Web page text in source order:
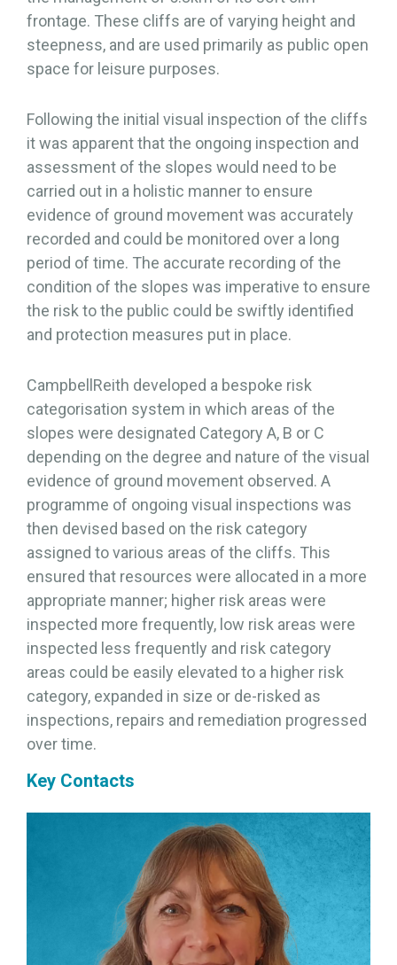
frontage. These cliffs are of varying height and
steepness, and are used primarily as public open
space for leisure purposes.
Following the initial visual inspection of the cliffs
it was apparent that the ongoing inspection and
assessment of the slopes would need to be
carried out in a holistic manner to ensure
evidence of ground movement was accurately
recorded and could be monitored over a long
period of time. The accurate recording of the
condition of the slopes was imperative to ensure
the risk to the public could be swiftly identified
and protection measures put in place.
CampbellReith developed a bespoke risk
categorisation system in which areas of the
slopes were designated Category A, B or C
depending on the degree and nature of the visual
evidence of ground movement observed. A
programme of ongoing visual inspections was
then devised based on the risk category
assigned to various areas of the cliffs. This
ensured that resources were allocated in a more
appropriate manner; higher risk areas were
inspected more frequently, low risk areas were
inspected less frequently and risk category
areas could be easily elevated to a higher risk
category, expanded in size or de-risked as
inspections, repairs and remediation progressed
over time.
Key Contacts